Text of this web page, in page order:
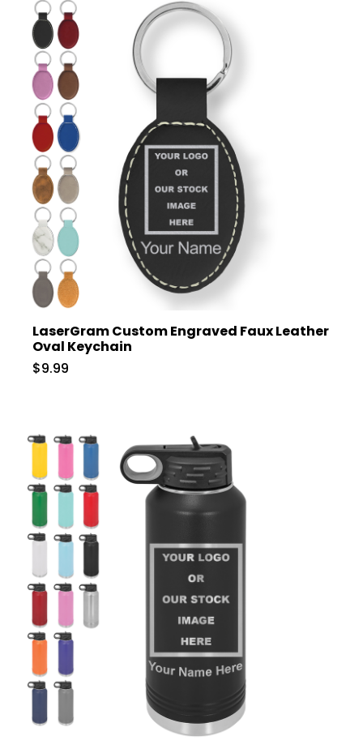
LaserGram Custom Engraved Faux Leather
Oval Keychain
$9.99